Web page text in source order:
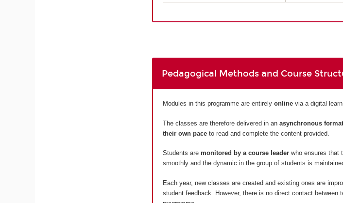
Pedagogical Methods and Course
Modules in this programme are entirely onlinevia a digital
The classes are therefore delivered in an asynchronous format
their own paceto read and complete the content provided.
Students are monitored by a course leader who ensures that
smoothly and the dynamic in the group of students is
Each year, new classes are created and existing ones are
student feedback. However, there is no direct contact between